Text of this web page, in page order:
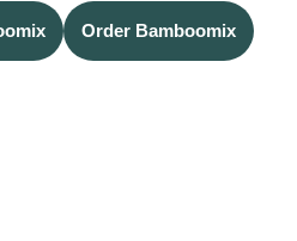
Order Bamboomix